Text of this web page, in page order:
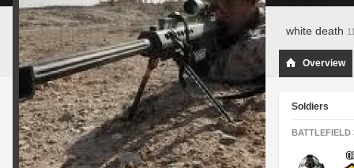
white death
Overview
Soldiers
BATTLEFIELD